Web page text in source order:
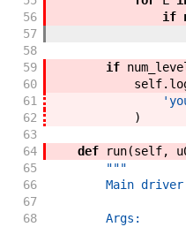
56
if
57
58
59
if
60
self.
61
62
)
63
64
def run(self,
65
"""
66
Main
67
68
        Args: